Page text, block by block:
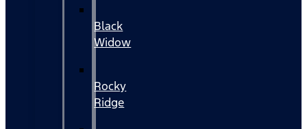
Black
Widow
Rocky
Ridge